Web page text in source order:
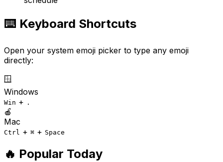
⌨️ Keyboard Shortcuts
Open your system emoji picker to type any emoji
directly:
🪟
Windows
Win + .
🍎
Mac
Ctrl + ⌘ + Space
🔥 Popular Today